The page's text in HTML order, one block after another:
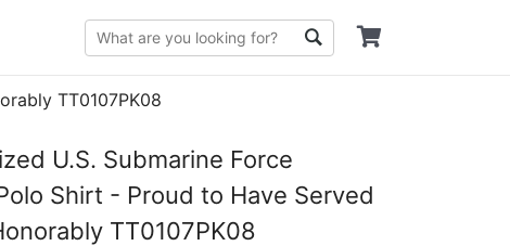
TT0107PK08
U.S. Submarine Force
Shirt - Proud to Have Served
TT0107PK08